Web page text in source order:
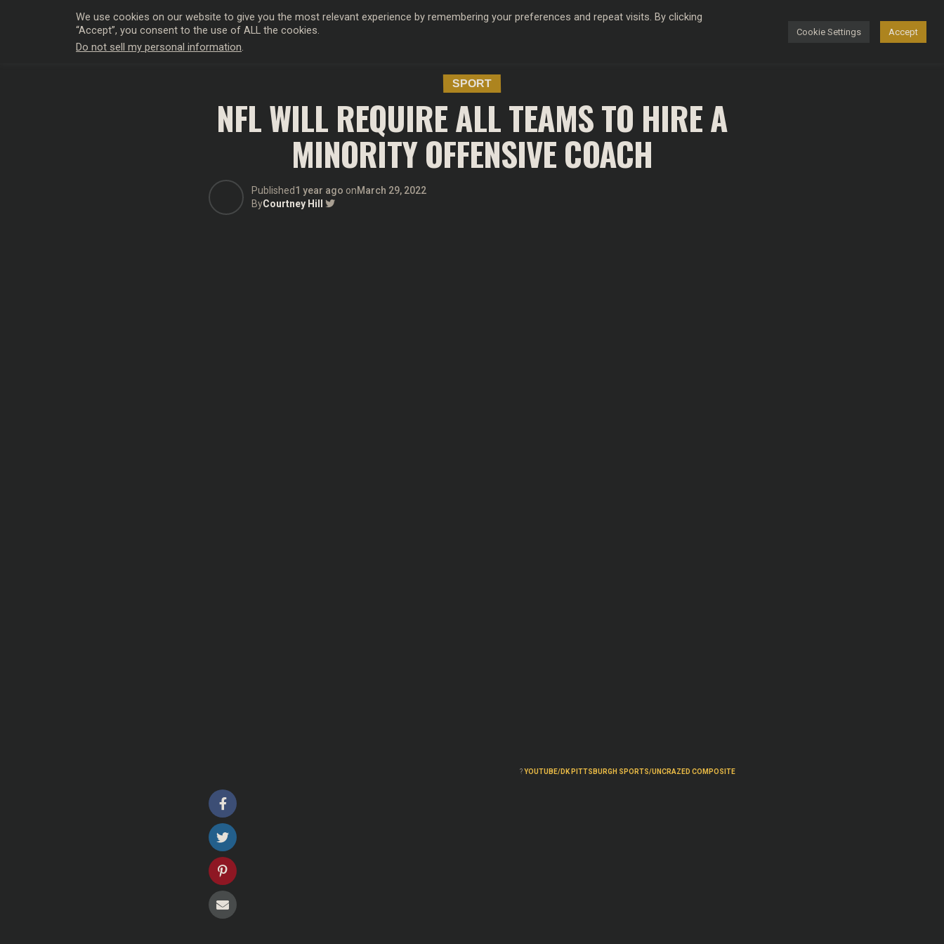
SPORT
NFL WILL REQUIRE ALL TEAMS TO HIRE A
MINORITY OFFENSIVE COACH
Published1 year ago onMarch 29, 2022
ByCourtney Hill
?YOUTUBE/DK PITTSBURGH SPORTS/UNCRAZED COMPOSITE
We use cookies on our website to give you the most relevant experience by remembering your preferences and repeat visits. By clicking
“Accept”, you consent to the use of ALL the cookies.
Do not sell my personal information.
Cookie Settings Accept